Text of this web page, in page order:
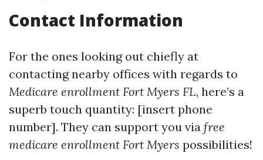
Contact Information
For the ones looking out chiefly at
contacting nearby offices with regards to
Medicare enrollment Fort Myers FL, here’s a
superb touch quantity: [insert phone
number]. They can support you via free
medicare enrollment Fort Myers possibilities!